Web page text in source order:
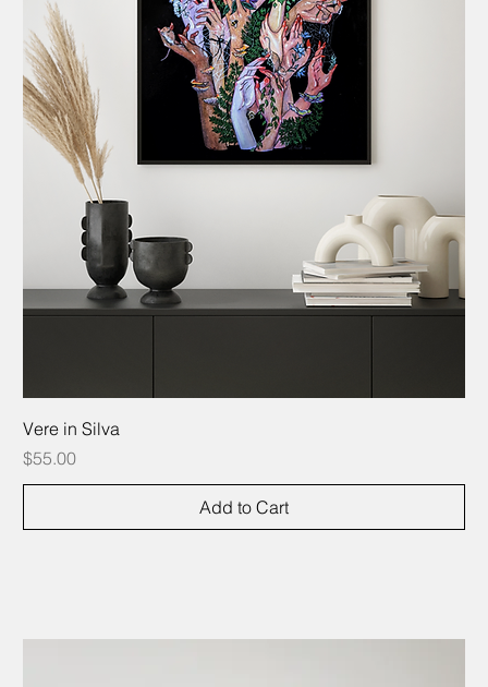
Vere in Silva
Price
$55.00
Add to Cart